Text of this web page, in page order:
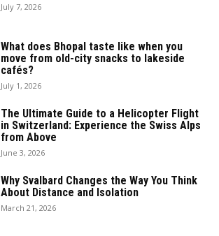
July 7, 2026
What does Bhopal taste like when you
move from old-city snacks to lakeside
cafés?
July 1, 2026
The Ultimate Guide to a Helicopter Flight
in Switzerland: Experience the Swiss Alps
from Above
June 3, 2026
Why Svalbard Changes the Way You Think
About Distance and Isolation
March 21, 2026